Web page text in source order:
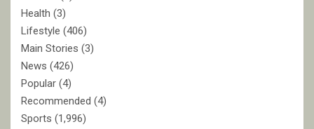
Health (3)
Lifestyle (406)
Main Stories (3)
News (426)
Popular (4)
Recommended (4)
Sports (1,996)